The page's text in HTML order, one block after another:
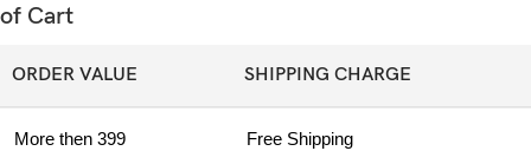
of Cart
ORDER VALUE SHIPPING CHARGE
More then 399 Free Shipping